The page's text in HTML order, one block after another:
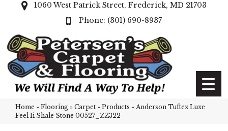
1060 West Patrick Street, Frederick, MD 21703
(301) 690-8937
Home » Flooring » Carpet » Products » Anderson Tuftex Luxe
Feel Ii Shale Stone 00527_ZZ322